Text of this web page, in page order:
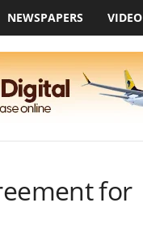
NEWSPAPERS VIDEO
for